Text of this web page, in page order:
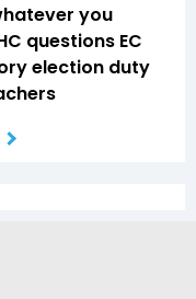
you
questions EC
election duty